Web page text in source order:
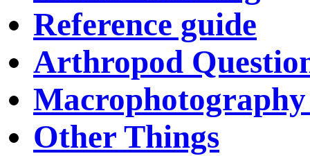
Reference guide
Arthropod
Macrophotography
Other Things